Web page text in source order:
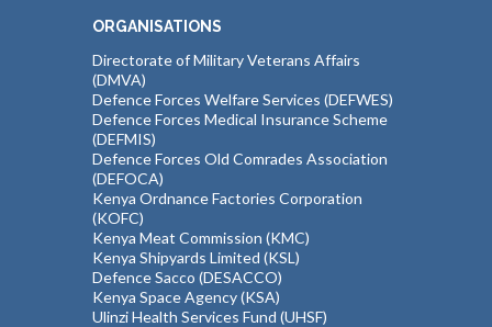
ORGANISATIONS
Directorate of Military Veterans Affairs
(DMVA)
Defence Forces Welfare Services (DEFWES)
Defence Forces Medical Insurance Scheme
(DEFMIS)
Defence Forces Old Comrades Association
(DEFOCA)
Kenya Ordnance Factories Corporation
(KOFC)
Kenya Meat Commission (KMC)
Kenya Shipyards Limited (KSL)
Defence Sacco (DESACCO)
Kenya Space Agency (KSA)
Ulinzi Health Services Fund (UHSF)